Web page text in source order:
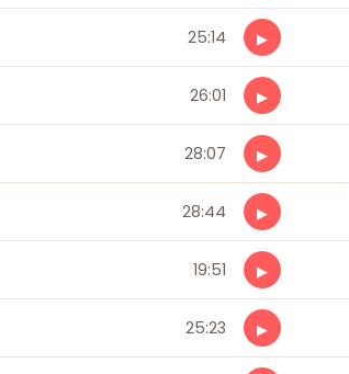
25:14 ▶
26:01 ▶
28:07 ▶
28:44 ▶
19:51 ▶
25:23 ▶